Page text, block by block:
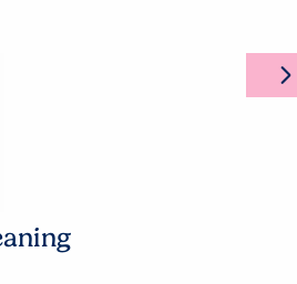
arrow_forward_ios